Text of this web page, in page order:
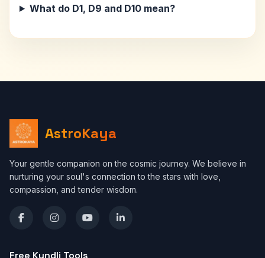
What do D1, D9 and D10 mean?
AstroKaya
Your gentle companion on the cosmic journey. We believe in
nurturing your soul's connection to the stars with love,
compassion, and tender wisdom.
Free Kundli Tools